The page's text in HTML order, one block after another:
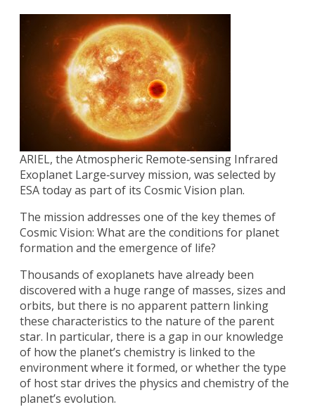
ARIEL, the Atmospheric Remote‐sensing Infrared
Exoplanet Large‐survey mission, was selected by
ESA today as part of its Cosmic Vision plan.
The mission addresses one of the key themes of
Cosmic Vision: What are the conditions for planet
formation and the emergence of life?
Thousands of exoplanets have already been
discovered with a huge range of masses, sizes and
orbits, but there is no apparent pattern linking
these characteristics to the nature of the parent
star. In particular, there is a gap in our knowledge
of how the planet’s chemistry is linked to the
environment where it formed, or whether the type
of host star drives the physics and chemistry of the
planet’s evolution.